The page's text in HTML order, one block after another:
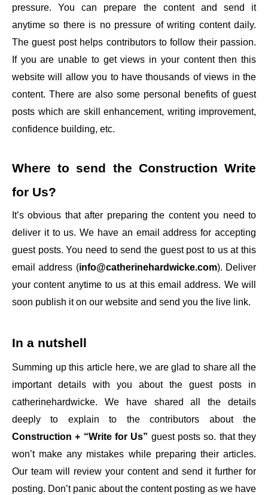
pressure. You can prepare the content and send it
anytime so there is no pressure of writing content daily.
The guest post helps contributors to follow their passion.
If you are unable to get views in your content then this
website will allow you to have thousands of views in the
content. There are also some personal benefits of guest
posts which are skill enhancement, writing improvement,
confidence building, etc.
Where to send the Construction Write
for Us?
It’s obvious that after preparing the content you need to
deliver it to us. We have an email address for accepting
guest posts. You need to send the guest post to us at this
email address (info@catherinehardwicke.com). Deliver
your content anytime to us at this email address. We will
soon publish it on our website and send you the live link.
In a nutshell
Summing up this article here, we are glad to share all the
important details with you about the guest posts in
catherinehardwicke. We have shared all the details
deeply to explain to the contributors about the
Construction + “Write for Us” guest posts so. that they
won’t make any mistakes while preparing their articles.
Our team will review your content and send it further for
posting. Don’t panic about the content posting as we have